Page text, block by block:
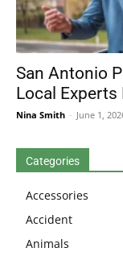
San Antonio
Local
Nina Smith - June 1,
Categories
Accessories
Accident
Animals